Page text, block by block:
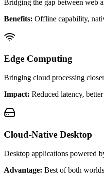
Bridging the gap between web
Benefits: Offline capability,
Edge Computing
Bringing cloud processing
Impact: Reduced latency,
Cloud-Native Desktop
Desktop applications powered
Advantage: Best of both worlds